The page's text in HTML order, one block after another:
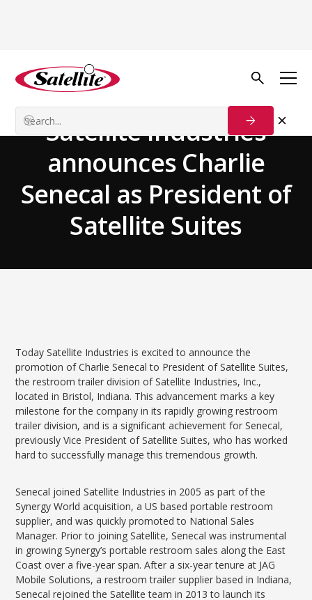
Back to news Team News
Satellite Industries
announces Charlie
Senecal as President of
Satellite Suites
Today Satellite Industries is excited to announce the
promotion of Charlie Senecal to President of Satellite Suites,
the restroom trailer division of Satellite Industries, Inc.,
located in Bristol, Indiana. This advancement marks a key
milestone for the company in its rapidly growing restroom
trailer division, and is a significant achievement for Senecal,
previously Vice President of Satellite Suites, who has worked
hard to successfully manage this tremendous growth.
Senecal joined Satellite Industries in 2005 as part of the
Synergy World acquisition, a US based portable restroom
supplier, and was quickly promoted to National Sales
Manager. Prior to joining Satellite, Senecal was instrumental
in growing Synergy’s portable restroom sales along the East
Coast over a five-year span. After a six-year tenure at JAG
Mobile Solutions, a restroom trailer supplier based in Indiana,
Senecal rejoined the Satellite team in 2013 to launch its